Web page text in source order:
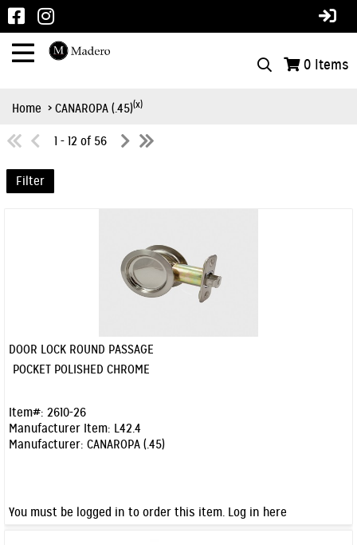
0 Items
Home > CANAROPA (.45)(x)
1 - 12 of 56
Filter
DOOR LOCK ROUND PASSAGE
POCKET POLISHED CHROME
Item#: 2610-26
Manufacturer Item: L42.4
Manufacturer: CANAROPA (.45)
You must be logged in to order this item. Log in here